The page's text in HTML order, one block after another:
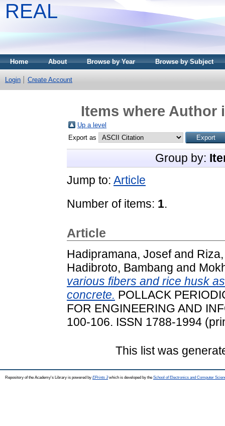
REAL
Home About Browse by Year Browse by Subject
Login Create Account
Items where Author
Up a level
Export as
Group by:
Jump to: Article
Number of items: 1.
Article
Hadipramana, Josefand
Hadibroto, Bambang and
various fibers and rice husk
concrete. POLLACK
FOR ENGINEERING AND
100-106. ISSN 1788-1994
This list was
Repository of the Academy's Library is powered by EPrints 3which is developed by the School of Electronics and Computer